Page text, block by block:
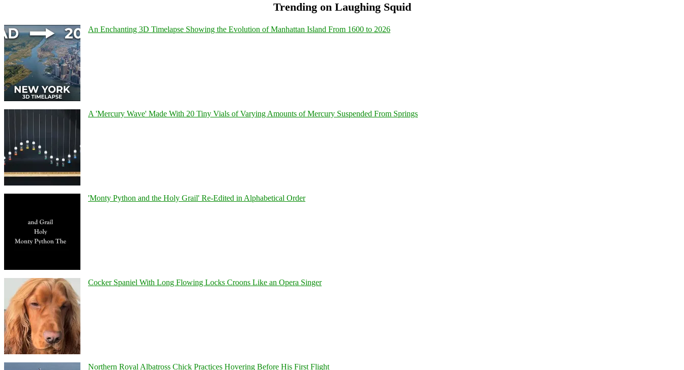
Trending on Laughing Squid
An Enchanting 3D Timelapse Showing the Evolution of Manhattan Island From 1600 to 2026
A 'Mercury Wave' Made With 20 Tiny Vials of Varying Amounts of Mercury Suspended From Springs
'Monty Python and the Holy Grail' Re-Edited in Alphabetical Order
Cocker Spaniel With Long Flowing Locks Croons Like an Opera Singer
Northern Royal Albatross Chick Practices Hovering Before His First Flight